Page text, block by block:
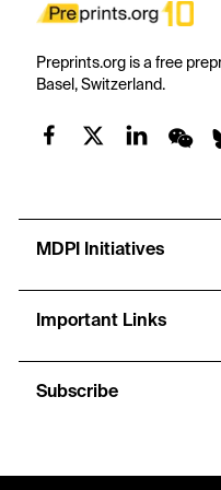
Preprints.org is a free
Basel, Switzerland.
MDPI Initiatives
Important Links
Subscribe